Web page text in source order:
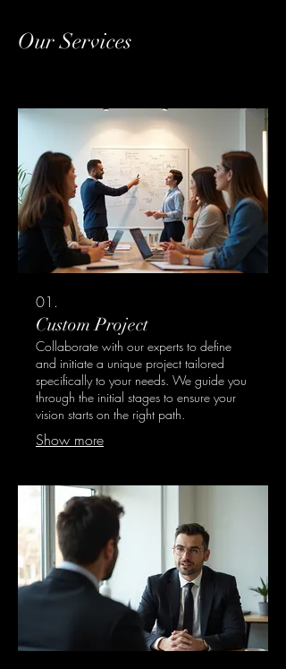
Our Services
01.
Custom Project
Collaborate with our experts to define
and initiate a unique project tailored
specifically to your needs. We guide you
through the initial stages to ensure your
vision starts on the right path.
Show more